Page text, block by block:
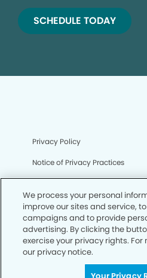
SCHEDULE TODAY
Privacy Policy
Notice of Privacy Practices
Notice of Non-Discrimination
CA Privacy Notice
CO Privacy Notice
WA Privacy Notice
We process your personal
improve our sites and service,
campaigns and to provide
advertising. By clicking the
exercise your privacy rights.
our privacy notice.